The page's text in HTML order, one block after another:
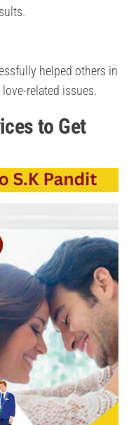
helped others in
related issues.
to Get